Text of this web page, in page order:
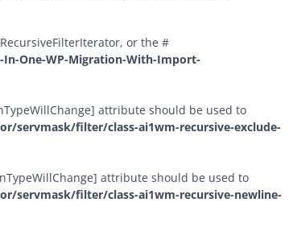
or the #
One-WP-Migration-With-Import-
attribute should be used to
servmask/filter/class-ai1wm-recursive-exclude-
attribute should be used to
servmask/filter/class-ai1wm-recursive-newline-